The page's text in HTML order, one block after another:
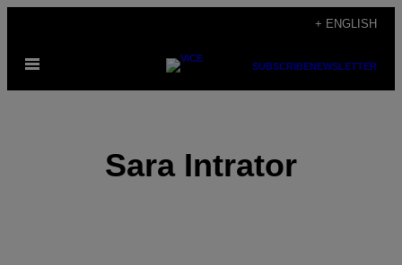
content
+ ENGLISH
Open
SUBSCRIBENEWSLETTER
Sara Intrator